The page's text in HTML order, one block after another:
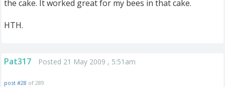
the cake. It worked great for my bees in that cake.
HTH.
Pat317 Posted 21 May 2009 , 5:51am
post #28 of 289